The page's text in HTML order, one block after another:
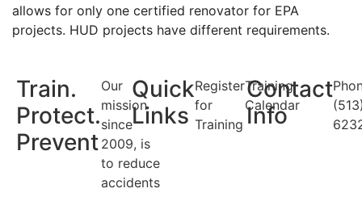
allows for only one certified renovator for EPA
projects. HUD projects have different requirements.
Train.
Protect.
Prevent
Our
mission
since
2009, is
to reduce
accidents
Quick
Links
Register
for
Training
Training
Calendar
Contact
Info